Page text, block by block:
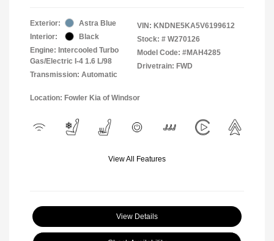
Exterior:
Astra Blue
Interior:
Black
Engine: Intercooled Turbo
Gas/Electric I-4 1.6 L/98
Transmission: Automatic
VIN: KNDNE5KA5V6199612
Stock: # W270126
Model Code: #MAH4285
Drivetrain: FWD
Location: Fowler Kia of Windsor
View All Features
View Details